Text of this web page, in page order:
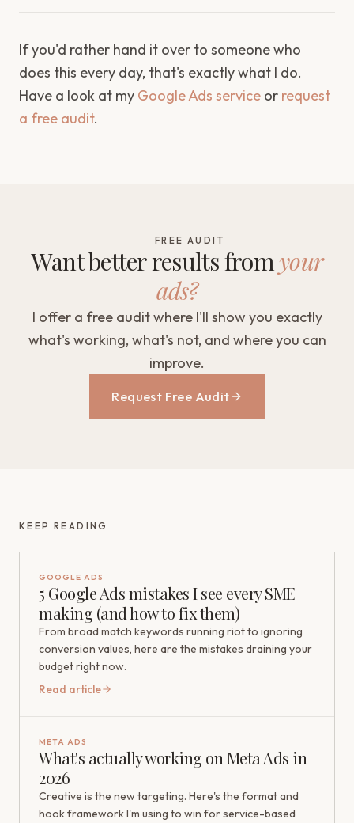
If you'd rather hand it over to someone who
does this every day, that's exactly what I do.
Have a look at my Google Ads service or request
a free audit.
FREE AUDIT
Want better results fromyour
ads?
I offer a free audit where I'll show you exactly
what's working, what's not, and where you can
improve.
Request Free Audit
KEEP READING
GOOGLE ADS
5 Google Ads mistakes I see every SME
making (and how to fix them)
From broad match keywords running riot to ignoring
conversion values, here are the mistakes draining your
budget right now.
Read article
META ADS
What's actually working on Meta Ads in
2026
Creative is the new targeting. Here's the format and
hook framework I'm using to win for service-based